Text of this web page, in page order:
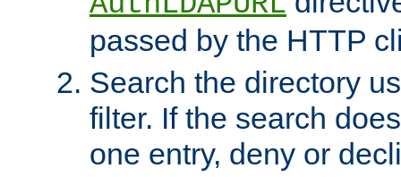
passed by the HTTP
Search the directory
filter. If the search
one entry, deny or